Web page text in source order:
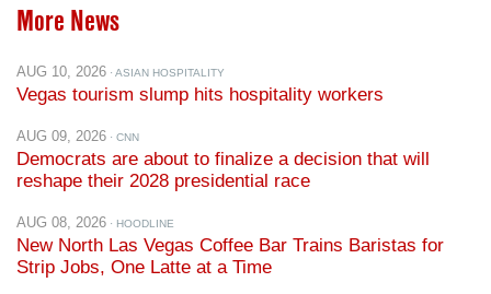
More News
AUG 10, 2026 · ASIAN HOSPITALITY
Vegas tourism slump hits hospitality workers
AUG 09, 2026 · CNN
Democrats are about to finalize a decision that will
reshape their 2028 presidential race
AUG 08, 2026 · HOODLINE
New North Las Vegas Coffee Bar Trains Baristas for
Strip Jobs, One Latte at a Time